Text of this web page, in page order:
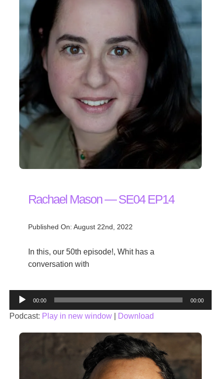
Rachael Mason — SE04 EP14
Published On: August 22nd, 2022
In this, our 50th episode!, Whit has a
conversation with
Audio
Player
00:00 00:00
Podcast: Play in new window| Download